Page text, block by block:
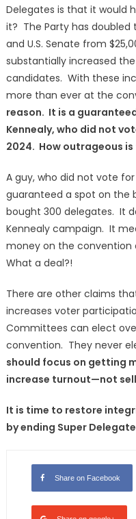
Delegates is that it would
it? The Party has doubled
and U.S. Senate from
substantially increased
candidates. With these
more than ever at the
reason. It is a
Kennealy, who did not
2024. How outrageous
A guy, who did not vote
guaranteed a spot on the
bought 300 delegates. It
Kennealy campaign. It
money on the convention
What a deal?!
There are other claims
increases voter
Committees can elect
convention. They never
should focus on getting
increase turnout—not
It is time to restore
by ending Super
Share on Facebook